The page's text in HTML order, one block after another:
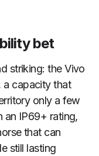
bet
striking: the Vivo
a capacity that
only a few
an IP69+ rating,
that can
still lasting